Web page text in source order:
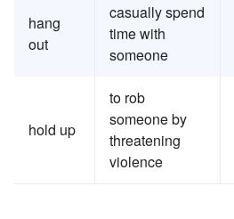
hang
out
casually spend
time with
someone
hold up
to rob
someone by
threatening
violence